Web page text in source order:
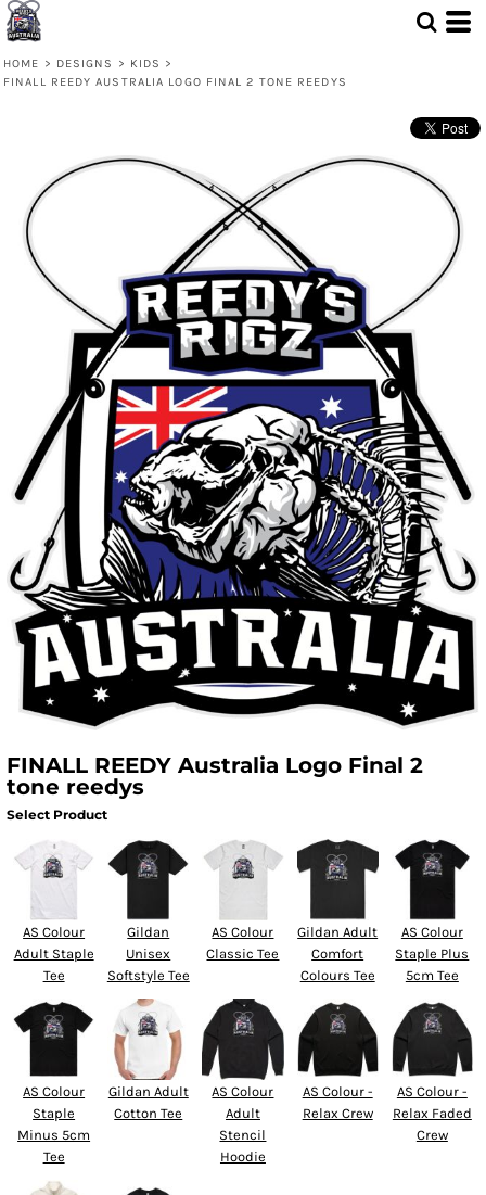
HOME > DESIGNS > KIDS >
FINALL REEDY AUSTRALIA LOGO FINAL 2 TONE REEDYS
FINALL REEDY Australia Logo Final 2
tone reedys
Select Product
AS Colour
Adult Staple
Tee
Gildan
Unisex
Softstyle Tee
AS Colour
Classic Tee
Gildan Adult
Comfort
Colours Tee
AS Colour
Staple Plus
5cm Tee
AS Colour
Staple
Minus 5cm
Tee
Gildan Adult
Cotton Tee
AS Colour
Adult
Stencil
Hoodie
AS Colour -
Relax Crew
AS Colour -
Relax Faded
Crew